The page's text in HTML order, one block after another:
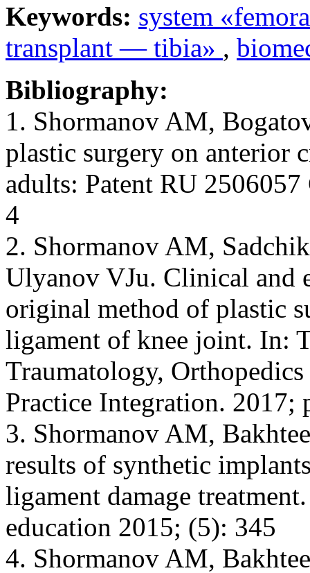
Keywords: system
transplant — tibia» ,
Bibliography:
1. Shormanov AM,
plastic surgery on anterior
adults: Patent RU
4
2. Shormanov AM,
Ulyanov VJu. Clinical and
original method of plastic
ligament of knee joint. In:
Traumatology,
Practice Integration. 2017;
3. Shormanov AM,
results of synthetic
ligament damage
education 2015; (5): 345
4. Shormanov AM,